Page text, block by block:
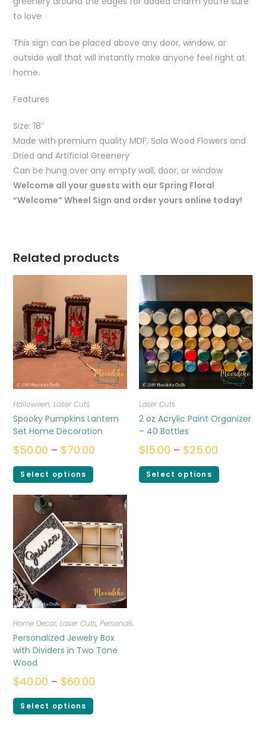
to love.
This sign can be placed above any door, window, or
outside wall that will instantly make anyone feel right at
home.
Features
Size: 18″
Made with premium quality MDF, Sola Wood Flowers and
Dried and Artificial Greenery
Can be hung over any empty wall, door, or window
Welcome all your guests with our Spring Floral
“Welcome” Wheel Sign and order yours online today!
Related products
Halloween,Laser Cuts
Spooky Pumpkins Lantern
Set Home Decoration
$50.00 – $70.00
Select options
Laser Cuts
2 oz Acrylic Paint Organizer
– 40 Bottles
$15.00 – $25.00
Select options
Home Decor,Laser Cuts,Personalized
Personalized Jewelry Box
with Dividers in Two Tone
Wood
$40.00 – $60.00
Select options